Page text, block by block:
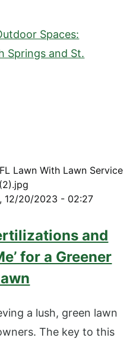
Spaces:
Springs and St.
Lawn With Lawn Service
12/20/2023 - 02:27
and
for a Greener
a lush, green lawn
The key to this